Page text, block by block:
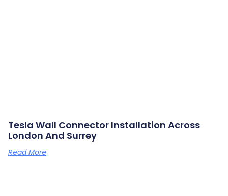
Tesla Wall Connector Installation Across
London And Surrey
Read More